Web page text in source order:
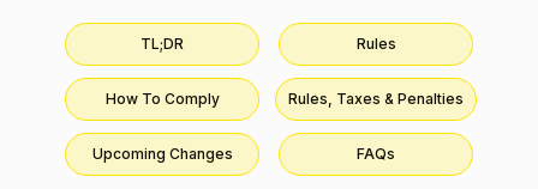
TL;DR Rules
How To Comply Rules, Taxes & Penalties
Upcoming Changes FAQs